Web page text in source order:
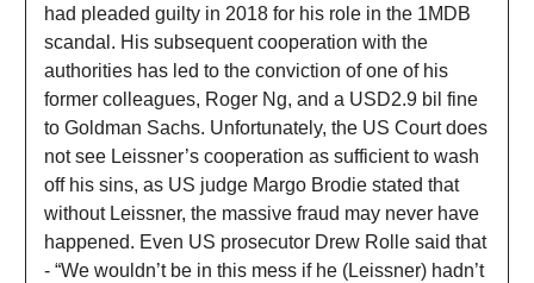
had pleaded guilty in 2018 for his role in the 1MDB
scandal. His subsequent cooperation with the
authorities has led to the conviction of one of his
former colleagues, Roger Ng, and a USD2.9 bil fine
to Goldman Sachs. Unfortunately, the US Court does
not see Leissner’s cooperation as sufficient to wash
off his sins, as US judge Margo Brodie stated that
without Leissner, the massive fraud may never have
happened. Even US prosecutor Drew Rolle said that
- “We wouldn’t be in this mess if he (Leissner) hadn’t